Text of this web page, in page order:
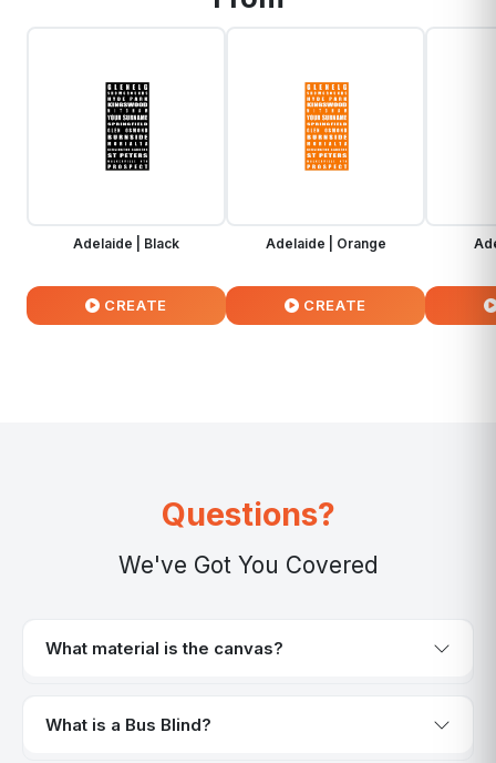
Adelaide | Black
CREATE
Adelaide | Orange
CREATE
Questions?
We've Got You Covered
What material is the canvas?
What is a Bus Blind?